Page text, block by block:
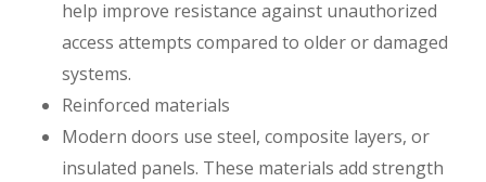
help improve resistance against unauthorized
access attempts compared to older or damaged
systems.
Reinforced materials
Modern doors use steel, composite layers, or
insulated panels. These materials add strength